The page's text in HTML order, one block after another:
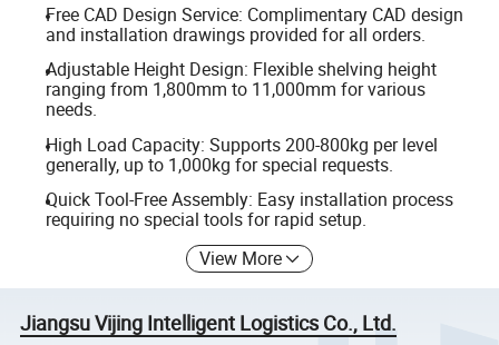
Free CAD Design Service: Complimentary CAD design
and installation drawings provided for all orders.
Adjustable Height Design: Flexible shelving height
ranging from 1,800mm to 11,000mm for various
needs.
High Load Capacity: Supports 200-800kg per level
generally, up to 1,000kg for special requests.
Quick Tool-Free Assembly: Easy installation process
requiring no special tools for rapid setup.
View More
Jiangsu Vijing Intelligent Logistics Co., Ltd.